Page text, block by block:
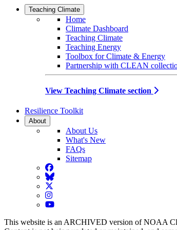
Teaching Climate
Home
Climate Dashboard
Teaching Climate
Teaching Energy
Toolbox for Climate & Energy
Partnership with CLEAN
View Teaching Climate section
Resilience Toolkit
About
About Us
What's New
FAQs
Sitemap
Facebook
BlueSky
Twitter
Instagram
YouTube
This website is an ARCHIVED version of NOAA